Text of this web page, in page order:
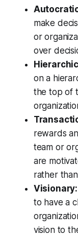
make
or
over
on a
the top of
rewards
team or
are
rather
Visionary:
to have a
vision to